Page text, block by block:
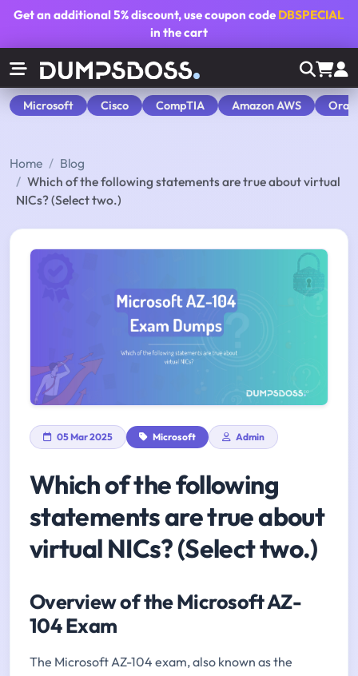
Get an additional5% discount, use coupon code DBSPECIAL
in the cart
Microsoft Cisco CompTIA Amazon AWS
Home
Blog
Which of the following statements are true about virtual
NICs? (Select two.)
05 Mar 2025 Microsoft Admin
Which of the following
statements are true about
virtual NICs? (Select two.)
Overview of the Microsoft AZ-
104 Exam
The Microsoft AZ-104 exam, also known as the